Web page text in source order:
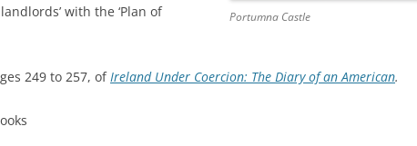
Portumna Castle
with the ‘Plan of
249 to 257, ofIreland Under Coercion: The Diary of an American.